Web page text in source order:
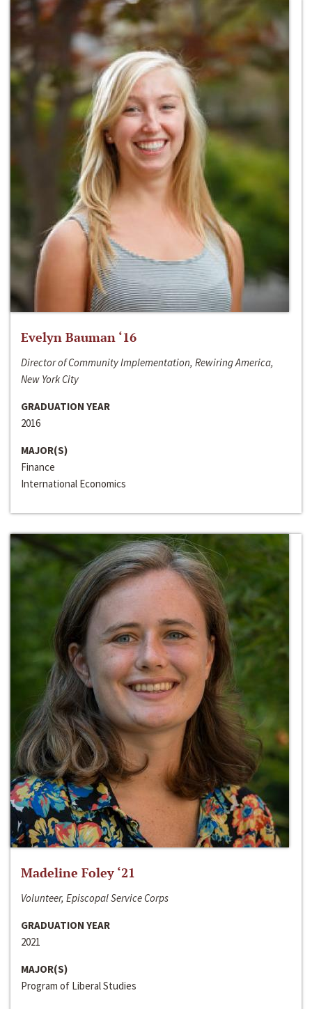
Evelyn Bauman ‘16
Director of Community Implementation, Rewiring America,
New York City
GRADUATION YEAR
2016
MAJOR(S)
Finance
International Economics
Madeline Foley ‘21
Volunteer, Episcopal Service Corps
GRADUATION YEAR
2021
MAJOR(S)
Program of Liberal Studies